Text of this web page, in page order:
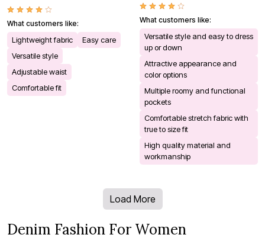
What customers like:
Lightweight fabric
Easy care
Versatile style
Adjustable waist
Comfortable fit
What customers like:
Versatile style and easy to dress
up or down
Attractive appearance and
color options
Multiple roomy and functional
pockets
Comfortable stretch fabric with
true to size fit
High quality material and
workmanship
Load More
Denim Fashion For Women